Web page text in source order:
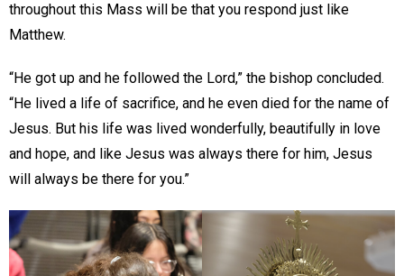
throughout this Mass will be that you respond just like
Matthew.
“He got up and he followed the Lord,” the bishop concluded.
“He lived a life of sacrifice, and he even died for the name of
Jesus. But his life was lived wonderfully, beautifully in love
and hope, and like Jesus was always there for him, Jesus
will always be there for you.”